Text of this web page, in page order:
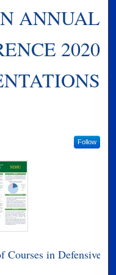
ANNUAL
2020
Follow
Courses in Defensive